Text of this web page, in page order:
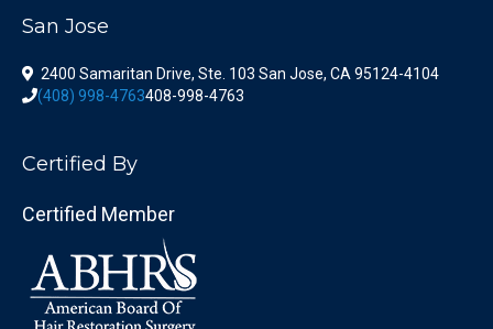
San Jose
2400 Samaritan Drive, Ste. 103 San Jose, CA 95124-4104
(408) 998-4763408-998-4763
Certified By
Certified Member